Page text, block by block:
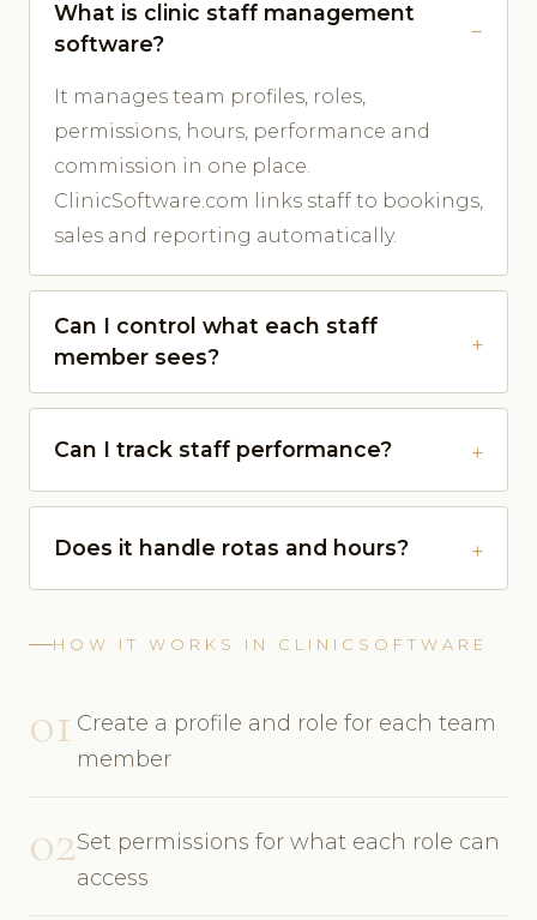
What is clinic staff management
software?
It manages team profiles, roles,
permissions, hours, performance and
commission in one place.
ClinicSoftware.com links staff to bookings,
sales and reporting automatically.
Can I control what each staff
member sees?
Can I track staff performance?
Does it handle rotas and hours?
HOW IT WORKS IN CLINICSOFTWARE
01 Create a profile and role for each team
member
02Set permissions for what each role can
access